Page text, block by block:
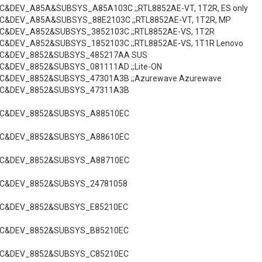
;;RTL8852AE-VT, 1T2R, ES only
;;RTL8852AE-VT, 1T2R, MP
;;RTL8852AE-VS, 1T2R
;;RTL8852AE-VS, 1T1R Lenovo
SUS
;;Lite-ON
;;Azurewave Azurewave